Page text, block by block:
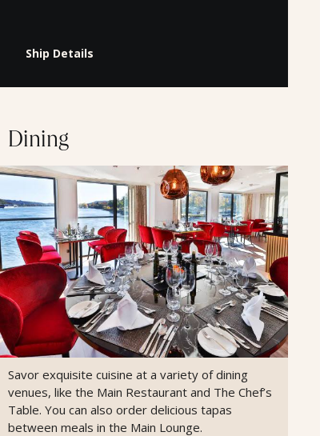
Ship Details
Dining
Savor exquisite cuisine at a variety of dining
venues, like the Main Restaurant and The Chef’s
Table. You can also order delicious tapas
between meals in the Main Lounge.